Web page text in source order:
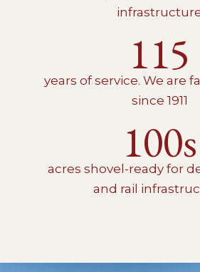
115
years of service. We are
since 1911
100s
acres shovel-ready for
and rail